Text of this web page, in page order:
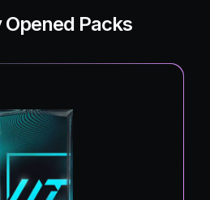
Opened Packs